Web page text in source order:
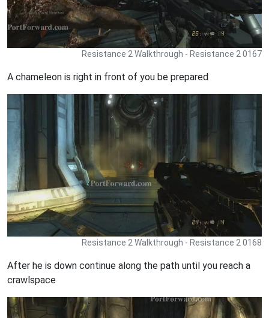
Resistance 2 Walkthrough - Resistance 2 0167
A chameleon is right in front of you be prepared
Resistance 2 Walkthrough - Resistance 2 0168
After he is down continue along the path until you reach a
crawlspace